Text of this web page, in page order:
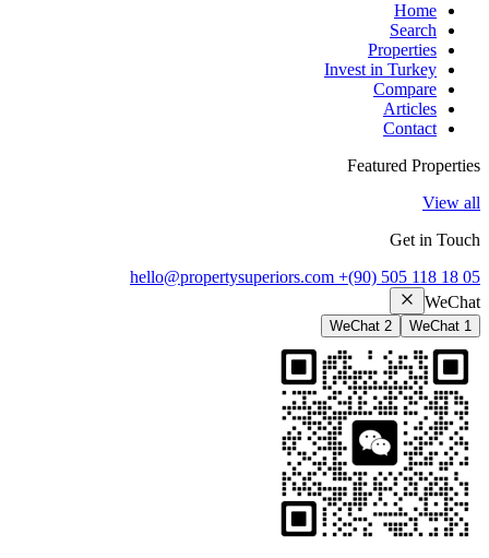
Home
Search
Properties
Invest in Turkey
Compare
Articles
Contact
Featured Properties
View all
Get in Touch
hello@propertysuperiors.com +(90) 505 118 18 05
WeChat
WeChat 1
WeChat 2